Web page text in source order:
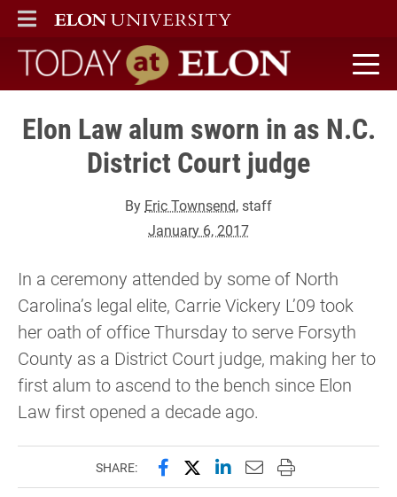
ELON
MAIN MENU
Today at Elon home
Elon Law alum sworn in as N.C.
District Court judge
By Eric Townsend, staff
January 6, 2017
In a ceremony attended by some of North
Carolina’s legal elite, Carrie Vickery L’09 took
her oath of office Thursday to serve Forsyth
County as a District Court judge, making her to
first alum to ascend to the bench since Elon
Law first opened a decade ago.
SHARE: Share this page on Facebook
Share this page on X
Share this page on
Email this page to
Print this page